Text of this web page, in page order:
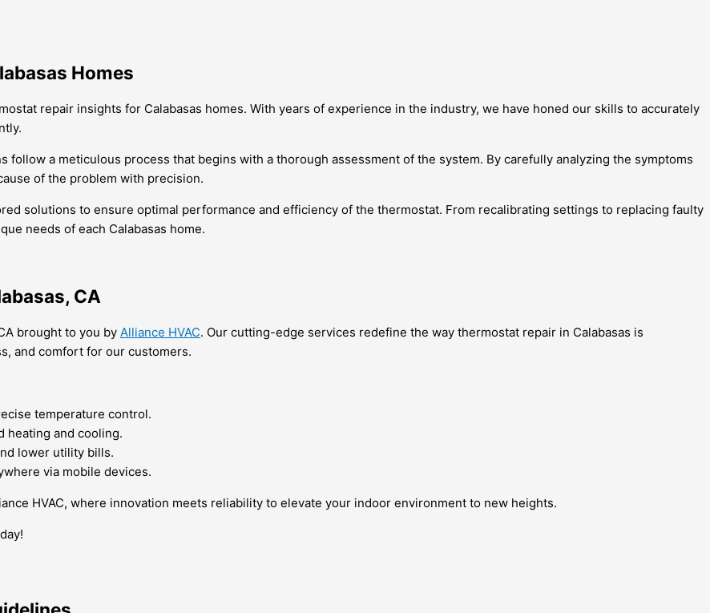
Homes
repair insights for Calabasas homes. With years of experience in the industry, we have honed our skills to accurately
follow a meticulous process that begins with a thorough assessment of the system. By carefully analyzing the symptoms
of the problem with precision.
solutions to ensure optimal performance and efficiency of the thermostat. From recalibrating settings to replacing faulty
needs of each Calabasas home.
CA
brought to you by Alliance HVAC. Our cutting-edge services redefine the way thermostat repair in Calabasas is
and comfort for our customers.
temperature control.
heating and cooling.
lower utility bills.
via mobile devices.
HVAC, where innovation meets reliability to elevate your indoor environment to new heights.